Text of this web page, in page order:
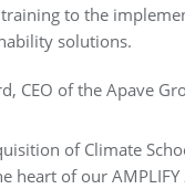
to the
solutions.
CEO of the Apave
of Climate
heart of our AMPLIFY